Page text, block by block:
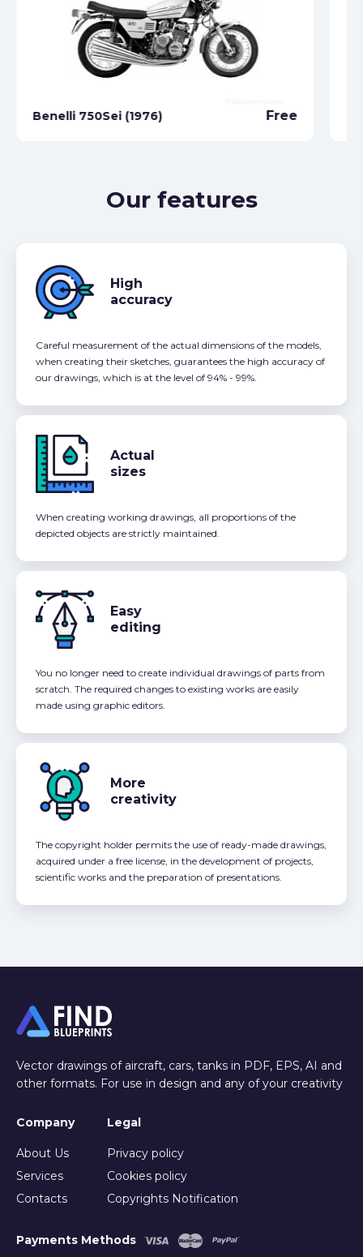
Benelli 750Sei (1976) Free
Our features
High
accuracy
Careful measurement of the actual dimensions of the models,
when creating their sketches, guarantees the high accuracy of
our drawings, which is at the level of 94% - 99%.
Actual
sizes
When creating working drawings, all proportions of the
depicted objects are strictly maintained.
Easy
editing
You no longer need to create individual drawings of parts from
scratch. The required changes to existing works are easily
made using graphic editors.
More
creativity
The copyright holder permits the use of ready-made drawings,
acquired under a free license, in the development of projects,
scientific works and the preparation of presentations.
Vector drawings of aircraft, cars, tanks in PDF, EPS, AI and
other formats. For use in design and any of your creativity
Company
About Us
Services
Contacts
Legal
Privacy policy
Cookies policy
Copyrights Notification
Payments Methods